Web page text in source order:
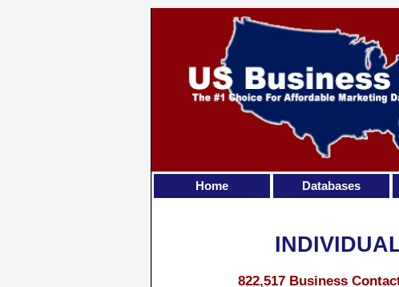
822,517 Business
Home Databases